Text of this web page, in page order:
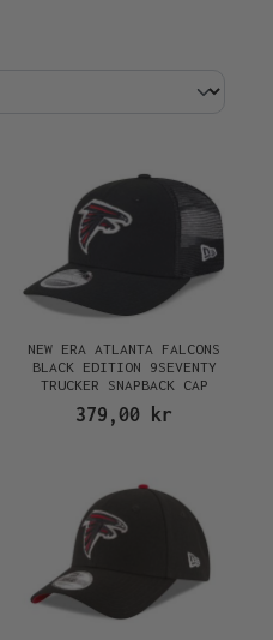
NEW ERA ATLANTA FALCONS
BLACK EDITION 9SEVENTY
TRUCKER SNAPBACK CAP
379,00 kr